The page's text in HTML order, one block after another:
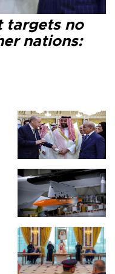
targets no
nations: